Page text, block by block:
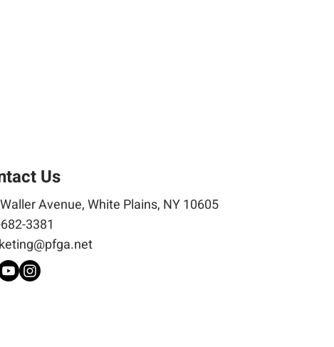
Us
Avenue, White Plains, NY 10605
3381